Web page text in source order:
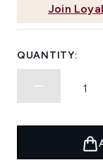
Join
QUANTITY: